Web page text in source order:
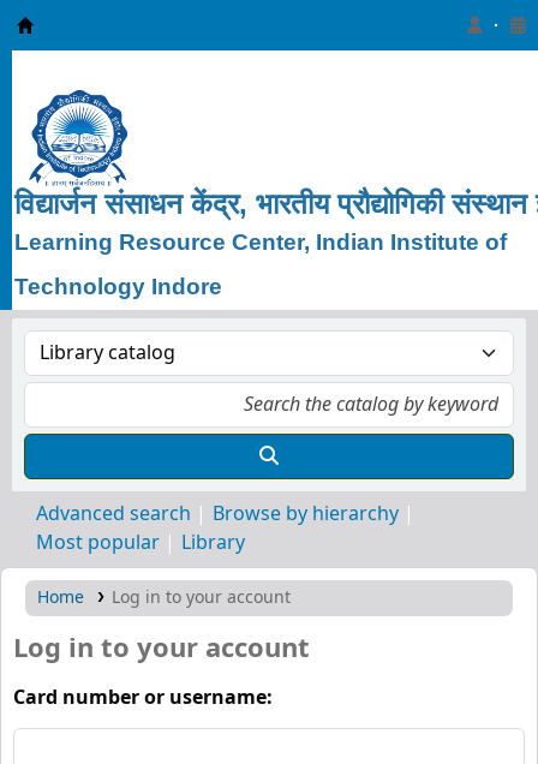
Learning Resource Center, IIT Indore
विद्यार्जन संसाधन केंद्र, भारतीय प्रौद्योगिकी संस्थान
Learning Resource Center, Indian Institute of
Technology Indore
Advanced search
Browse by hierarchy
Most popular
Library
Home Log in to your account
Log in to your account
Card number or username: